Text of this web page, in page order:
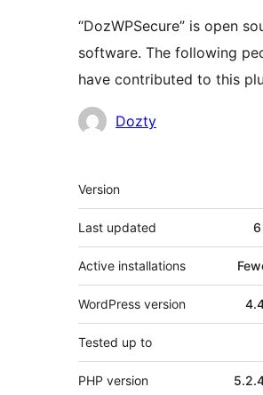
“DozWPSecure” is open
software. The following
have contributed to this
Contributors
Dozty
Meta
Version
Last updated 6
Active installations
WordPress version
Tested up to
PHP version